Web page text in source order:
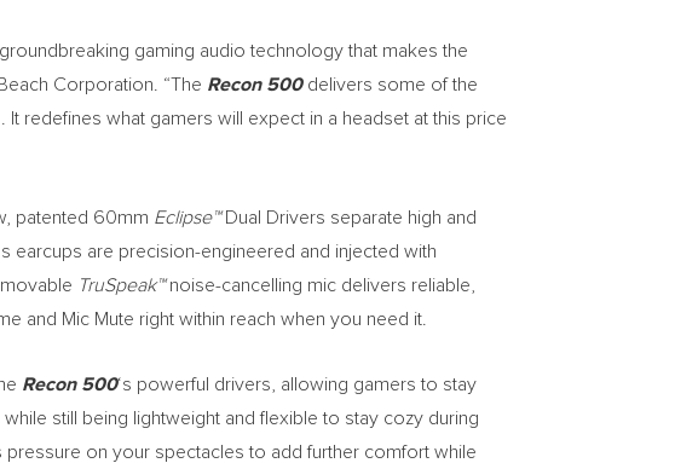
gaming audio technology that makes the
Corporation. “The Recon 500delivers some of the
redefines what gamers will expect in a headset at this price
patented 60mm Eclipse™Dual Drivers separate high and
earcups are precision-engineered and injected with
TruSpeak™noise-cancelling mic delivers reliable,
and Mic Mute right within reach when you need it.
Recon 500‘s powerful drivers, allowing gamers to stay
still being lightweight and flexible to stay cozy during
on your spectacles to add further comfort while